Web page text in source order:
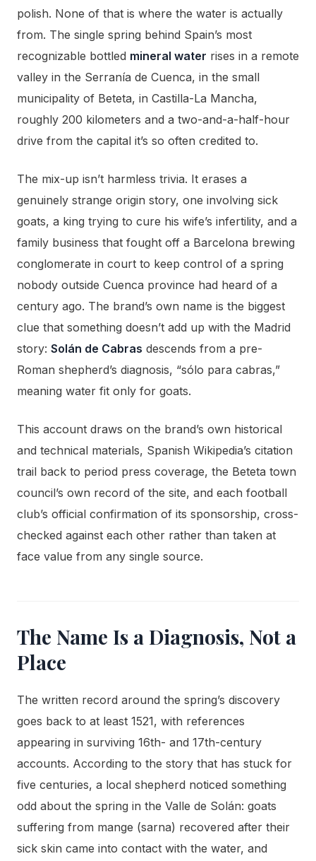
polish. None of that is where the water is actually
from. The single spring behind Spain’s most
recognizable bottled mineral water rises in a remote
valley in the Serranía de Cuenca, in the small
municipality of Beteta, in Castilla-La Mancha,
roughly 200 kilometers and a two-and-a-half-hour
drive from the capital it’s so often credited to.
The mix-up isn’t harmless trivia. It erases a
genuinely strange origin story, one involving sick
goats, a king trying to cure his wife’s infertility, and a
family business that fought off a Barcelona brewing
conglomerate in court to keep control of a spring
nobody outside Cuenca province had heard of a
century ago. The brand’s own name is the biggest
clue that something doesn’t add up with the Madrid
story: Solán de Cabras descends from a pre-
Roman shepherd’s diagnosis, “sólo para cabras,”
meaning water fit only for goats.
This account draws on the brand’s own historical
and technical materials, Spanish Wikipedia’s citation
trail back to period press coverage, the Beteta town
council’s own record of the site, and each football
club’s official confirmation of its sponsorship, cross-
checked against each other rather than taken at
face value from any single source.
The Name Is a Diagnosis, Not a
Place
The written record around the spring’s discovery
goes back to at least 1521, with references
appearing in surviving 16th- and 17th-century
accounts. According to the story that has stuck for
five centuries, a local shepherd noticed something
odd about the spring in the Valle de Solán: goats
suffering from mange (sarna) recovered after their
sick skin came into contact with the water, and